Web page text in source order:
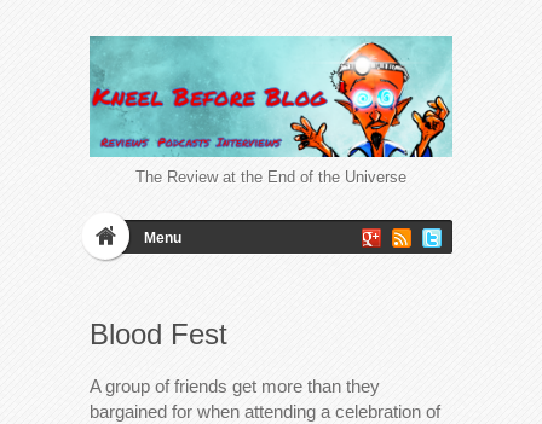
The Review at the End of the Universe
Menu
Blood Fest
A group of friends get more than they
bargained for when attending a celebration of